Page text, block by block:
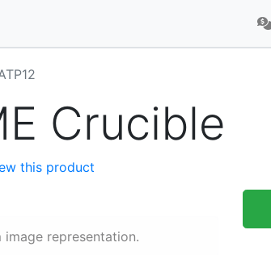
Crucible
this product
representation.